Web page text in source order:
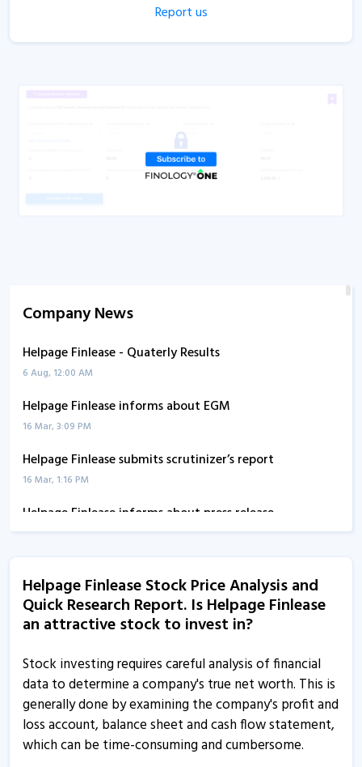
Report us
Company News
Helpage Finlease - Quaterly Results
6 Aug, 12:00 AM
Helpage Finlease informs about EGM
16 Mar, 3:09 PM
Helpage Finlease submits scrutinizer’s report
16 Mar, 1:16 PM
Helpage Finlease informs about press release
23 Feb, 5:30 PM
17 Dec, 3:52 PM
Helpage Finlease informs about disclosures
Helpage Finlease - Quaterly Results
Helpage Finlease - Quaterly Results
13 Aug, 4:55 PM
Helpage Finlease Stock Price Analysis and
Quick Research Report. Is Helpage Finlease
an attractive stock to invest in?
Stock investing requires careful analysis of financial
data to determine a company's true net worth. This is
generally done by examining the company's profit and
loss account, balance sheet and cash flow statement,
which can be time-consuming and cumbersome.